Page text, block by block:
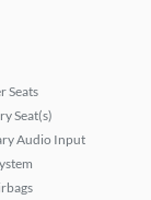
Seats
Seat(s)
Audio Input